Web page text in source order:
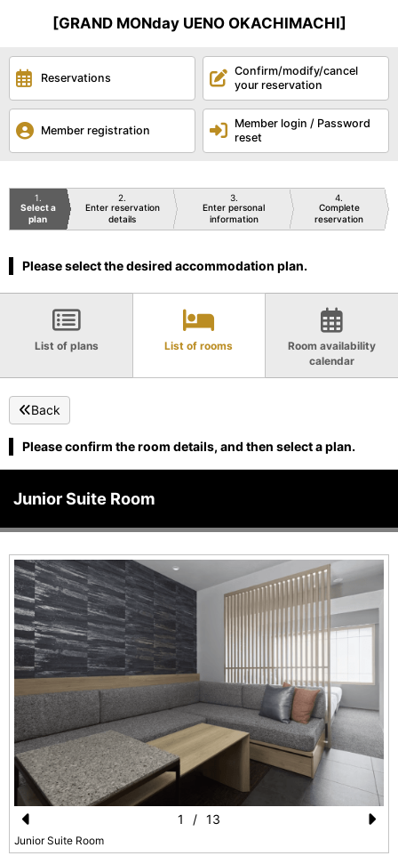
[GRAND MONday UENO OKACHIMACHI]
Reservations
Confirm/modify/cancel
your reservation
Member registration
Member login / Password
reset
1
Select a
plan
2
Enter reservation
details
3
Enter personal
information
4
Complete
reservation
Please select the desired accommodation plan.
List of plans List of rooms
Room availability
calendar
Back
Please confirm the room details, and then select a plan.
Junior Suite Room
Pr
Junior Suite Room
1 / 13